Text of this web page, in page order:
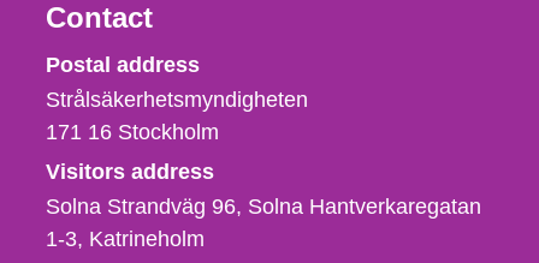
Contact
Strålsäkerhetsmyndigheten
Postal address
Strålsäkerhetsmyndigheten
171 16 Stockholm
Visitors address
Solna Strandväg 96, Solna Hantverkaregatan
1-3 Katrineholm